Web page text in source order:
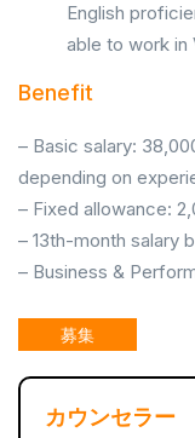
English
able to work in
Benefit
– Basic salary:
depending on
– Fixed allowance:
– 13th-month salary
– Business &
募集
カウンセラー